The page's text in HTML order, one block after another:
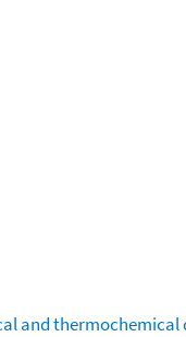
and thermochemical